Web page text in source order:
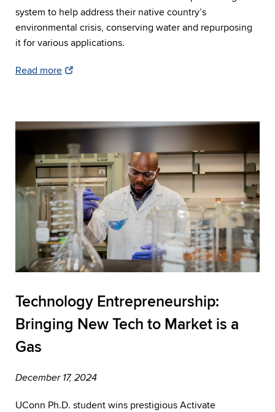
system to help address their native country’s
environmental crisis, conserving water and repurposing
it for various applications.
Read more
Technology Entrepreneurship:
Bringing New Tech to Market is a
Gas
December 17, 2024
UConn Ph.D. student wins prestigious Activate